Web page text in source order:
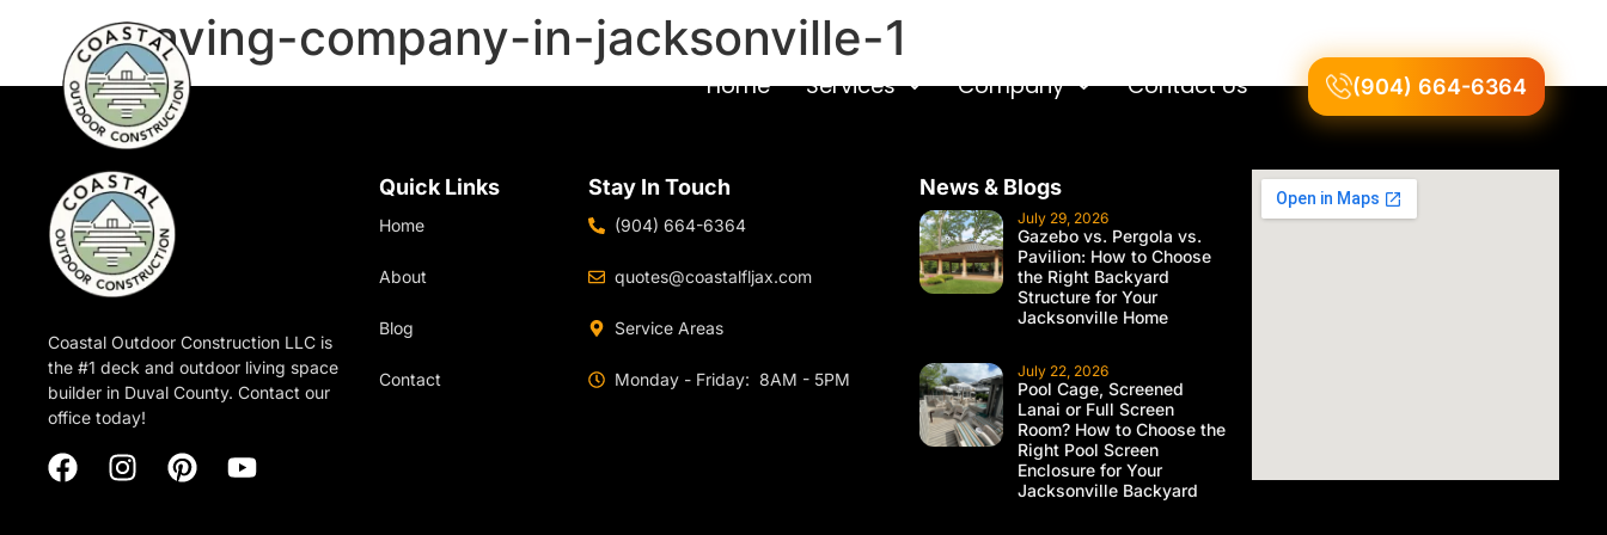
Home Services Company Contact Us (904) 664-6364
paving-company-in-jacksonville-1
Coastal Outdoor Construction LLC is
the #1 deck and outdoor living space
builder in Duval County. Contact our
office today!
Quick Links
Home
About
Blog
Contact
Stay In Touch
(904) 664-6364
quotes@coastalfljax.com
Service Areas
Monday - Friday: 8AM - 5PM
News & Blogs
July 29, 2026
Gazebo vs. Pergola vs.
Pavilion: How to Choose
the Right Backyard
Structure for Your
Jacksonville Home
July 22, 2026
Pool Cage, Screened
Lanai or Full Screen
Room? How to Choose the
Right Pool Screen
Enclosure for Your
Jacksonville Backyard